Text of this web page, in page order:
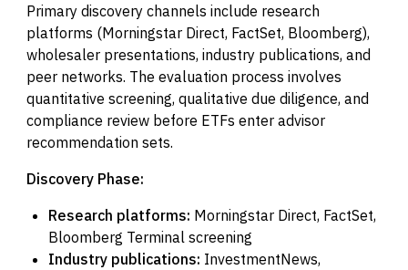
Primary discovery channels include research
platforms (Morningstar Direct, FactSet, Bloomberg),
wholesaler presentations, industry publications, and
peer networks. The evaluation process involves
quantitative screening, qualitative due diligence, and
compliance review before ETFs enter advisor
recommendation sets.
Discovery Phase:
Research platforms: Morningstar Direct, FactSet,
Bloomberg Terminal screening
Industry publications: InvestmentNews,